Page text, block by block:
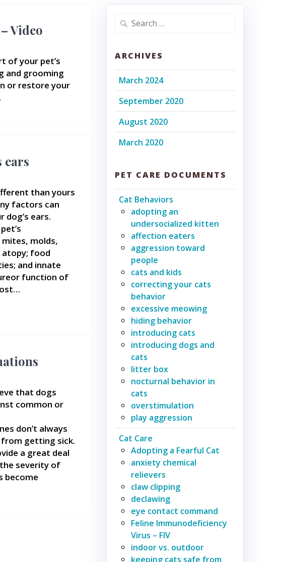
Video
of your pet’s
and grooming
or restore your
ears
than yours
factors can
dog’s ears.
molds,
atopy; food
and innate
function of
that dogs
common or
don’t always
getting sick.
a great deal
severity of
become
Search
for:
ARCHIVES
March 2024
September 2020
August 2020
March 2020
PET CARE DOCUMENTS
Cat Behaviors
adopting an
undersocialized kitten
affection eaters
aggression toward
people
cats and kids
correcting your cats
behavior
excessive meowing
hiding behavior
introducing cats
introducing dogs and
cats
litter box
nocturnal behavior in
cats
overstimulation
play aggression
Cat Care
Adopting a Fearful Cat
anxiety chemical
relievers
claw clipping
declawing
eye contact command
Feline Immunodeficiency
Virus – FIV
indoor vs. outdoor
keeping cats safe from